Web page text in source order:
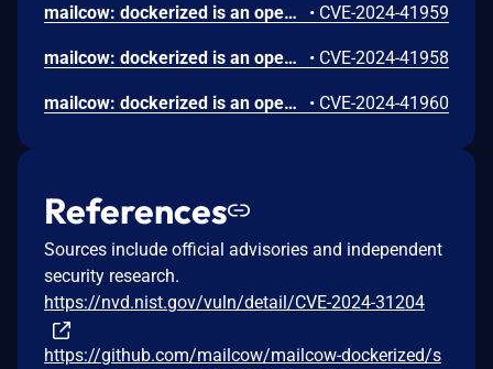
mailcow: dockerized is an open source groupware/email suite based on docker. An unauthenticated attacker can inject a JavaScript payload into the API logs. This payload is executed whenever the API logs page is viewed, potentially allowing an attacker to run malicious scripts in the context of the user's browser. This could lead to unauthorized actions, data theft, or further exploitation of the affected system. This issue has been addressed in the `2024-07` release. All users are advised to upgrade. There are no known workarounds for this vulnerability. • CVE-2024-41959
mailcow: dockerized is an open source groupware/email suite based on docker. A vulnerability has been discovered in the two-factor authentication (2FA) mechanism. This flaw allows an authenticated attacker to bypass the 2FA protection, enabling unauthorized access to other accounts that are otherwise secured with 2FA. To exploit this vulnerability, the attacker must first have access to an account within the system and possess the credentials of the target account that has 2FA enabled. By leveraging these credentials, the attacker can circumvent the 2FA process and gain access to the protected account. This issue has been addressed in the `2024-07` release. All users are advised to upgrade. There are no known workarounds for this vulnerability. • CVE-2024-41958
mailcow: dockerized is an open source groupware/email suite based on docker. An authenticated admin user can inject a JavaScript payload into the Relay Hosts configuration. The injected payload is executed whenever the configuration page is viewed, enabling the attacker to execute arbitrary scripts in the context of the user's browser. This could lead to data theft, or further exploitation. This issue has been addressed in the `2024-07` release. All users are advised to upgrade. There are no known workarounds for this vulnerability. • CVE-2024-41960
References
Sources include official advisories and independent
security research.
https://nvd.nist.gov/vuln/detail/CVE-2024-31204
https://github.com/mailcow/mailcow-dockerized/s